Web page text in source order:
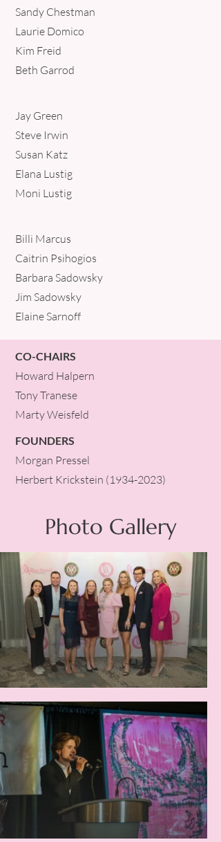
Sandy Chestman
Laurie Domico
Kim Freid
Beth Garrod
Jay Green
Steve Irwin
Susan Katz
Elana Lustig
Moni Lustig
Billi Marcus
Caitrin Psihogios
Barbara Sadowsky
Jim Sadowsky
Elaine Sarnoff
CO-CHAIRS
Howard Halpern
Tony Tranese
Marty Weisfeld
FOUNDERS
Morgan Pressel
Herbert Krickstein (1934-2023)
Photo Gallery